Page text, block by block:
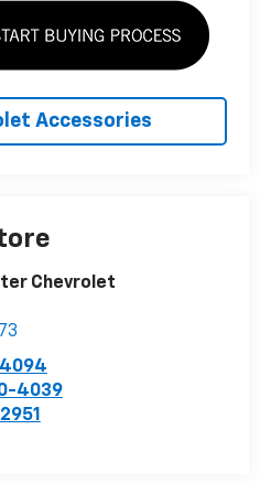
Accessories
Chevrolet
4039